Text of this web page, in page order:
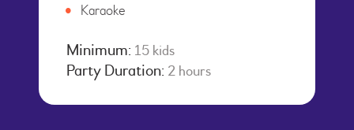
Karaoke
Minimum: 15 kids
Party Duration: 2 hours